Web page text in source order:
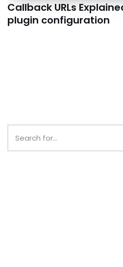
Callback URLs
plugin configuration